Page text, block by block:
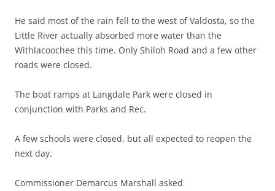
He said most of the rain fell to the west of Valdosta, so the
Little River actually absorbed more water than the
Withlacoochee this time. Only Shiloh Road and a few other
roads were closed.
The boat ramps at Langdale Park were closed in
conjunction with Parks and Rec.
A few schools were closed, but all expected to reopen the
next day.
Commissioner Demarcus Marshall asked